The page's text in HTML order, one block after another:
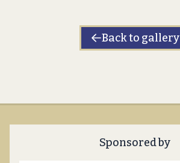
Back to gallery
Sponsored by